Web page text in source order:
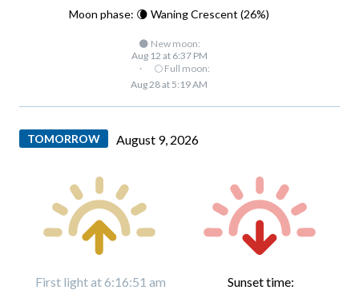
Moon phase: 🌘 Waning Crescent (26%)
🌑 New moon:
Aug 12 at 6:37 PM
·
🌕 Full moon:
Aug 28 at 5:19 AM
TOMORROW August 9, 2026
First light at 6:16:51 am
Sunset time: